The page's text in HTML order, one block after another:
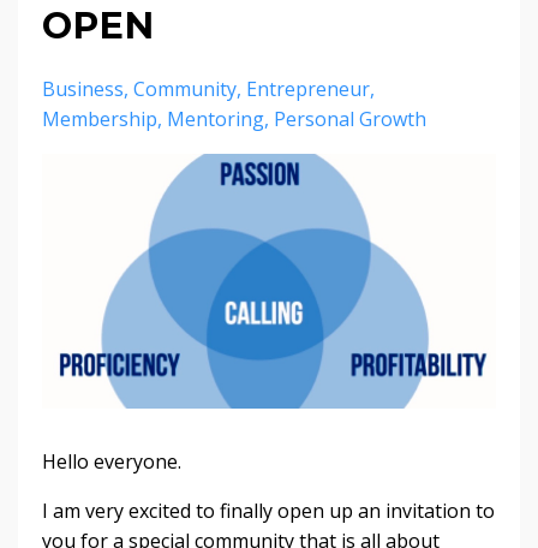
OPEN
Business Community Entrepreneur
Membership Mentoring Personal Growth
Hello everyone.
I am very excited to finally open up an invitation to
you for a special community that is all about